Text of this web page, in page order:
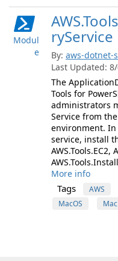
Modul
e
ryService
By: aws-dotnet-
Last Updated:
The
Tools for
administrators
Service from
environment. In
service, install
AWS.Tools.EC2,
More info
Tags AWS
MacOS
Mac